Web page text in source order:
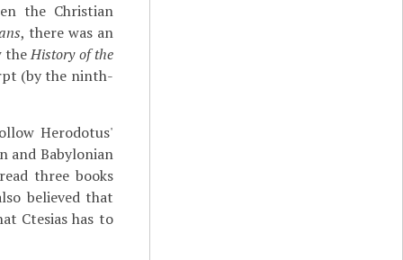
the Christian
, there was an
theHistory of the
(by the ninth-
Herodotus'
and Babylonian
three books
believed that
Ctesias has to